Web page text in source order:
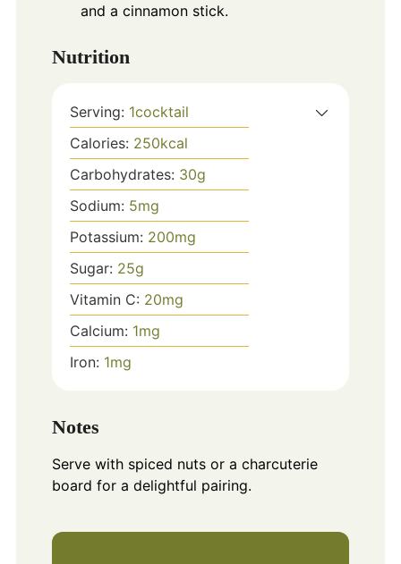
and a cinnamon stick.
Nutrition
Serving: 1cocktail
Calories: 250kcal
Carbohydrates: 30g
Sodium: 5mg
Potassium: 200mg
Sugar: 25g
Vitamin C: 20mg
Calcium: 1mg
Iron: 1mg
Notes
Serve with spiced nuts or a charcuterie
board for a delightful pairing.